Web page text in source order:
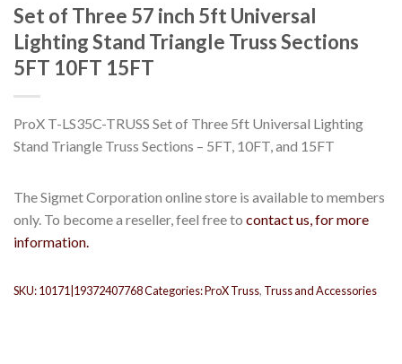
Set of Three 57 inch 5ft Universal
Lighting Stand Triangle Truss Sections
5FT 10FT 15FT
ProX T-LS35C-TRUSS Set of Three 5ft Universal Lighting
Stand Triangle Truss Sections – 5FT, 10FT, and 15FT
The Sigmet Corporation online store is available to members
only. To become a reseller, feel free to contact us, for more
information.
SKU:10171|19372407768Categories:ProX Truss, Truss and Accessories